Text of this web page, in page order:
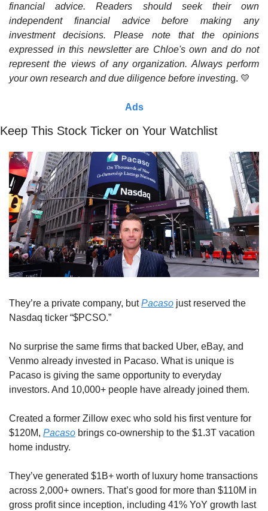
financial advice. Readers should seek their own
independent financial advice before making any
investment decisions. Please note that the opinions
expressed in this newsletter are Chloe's own and do not
represent the views of any organization. Always perform
your own research and due diligence before investing. 💛
Ads
Keep This Stock Ticker on Your Watchlist
They’re a private company, but Pacaso just reserved the
Nasdaq ticker “$PCSO.”
No surprise the same firms that backed Uber, eBay, and
Venmo already invested in Pacaso. What is unique is
Pacaso is giving the same opportunity to everyday
investors. And 10,000+ people have already joined them.
Created a former Zillow exec who sold his first venture for
$120M, Pacaso brings co-ownership to the $1.3T vacation
home industry.
They’ve generated $1B+ worth of luxury home transactions
across 2,000+ owners. That’s good for more than $110M in
gross profit since inception, including 41% YoY growth last